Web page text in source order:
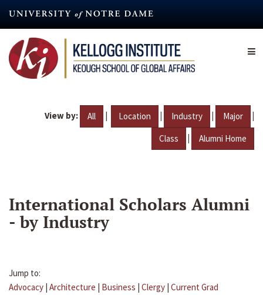
content
View by: All | Location | Industry | Major |
Class | Alumni Home
International Scholars Alumni
- by Industry
Jump to:
Advocacy | Architecture | Business | Clergy | Current Grad